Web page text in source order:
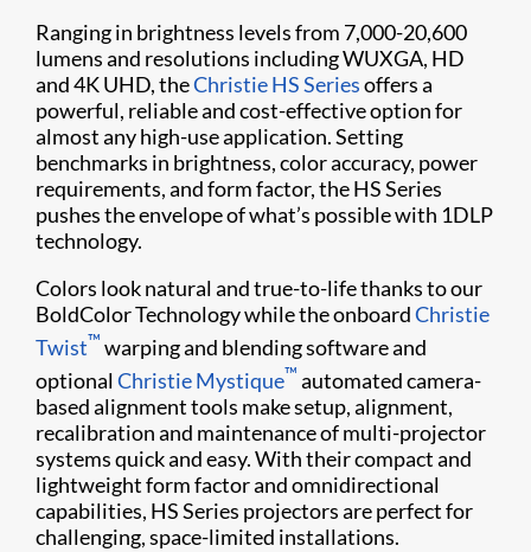
Ranging in brightness levels from 7,000-20,600
lumens and resolutions including WUXGA, HD
and 4K UHD, theChristie HS Seriesoffers a
powerful, reliable and cost-effective option for
almost any high-use application. Setting
benchmarks in brightness, color accuracy, power
requirements, and form factor, the HS Series
pushes the envelope of what’s possible with 1DLP
technology.
Colors look natural and true-to-life thanks to our
BoldColor Technology while the onboardChristie
Twist​™ warping and blending software and
optionalChristie Mystique​™ automated camera-
based alignment tools make​ setup, alignment, ​
recalibration and maintenance of multi-projector
systems quick and easy. With their compact and
lightweight form factor and omnidirectional
capabilities, HS Series projectors are perfect for
challenging, space-limited installations.